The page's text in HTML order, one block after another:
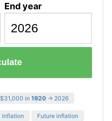
End year
$31,000 in 1920 → 2026
inflation Future inflation